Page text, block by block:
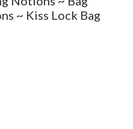
~ Kiss Lock Bag